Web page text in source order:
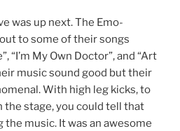
was up next. The Emo-
to some of their songs
“I’m My Own Doctor”, and “Art
music sound good but their
With high leg kicks, to
stage, you could tell that
music. It was an awesome